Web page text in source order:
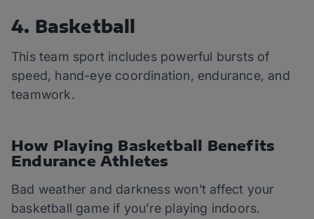
4. Basketball
This team sport includes powerful bursts of
speed, hand-eye coordination, endurance, and
teamwork.
How Playing Basketball Benefits
Endurance Athletes
Bad weather and darkness won’t affect your
basketball game if you’re playing indoors.